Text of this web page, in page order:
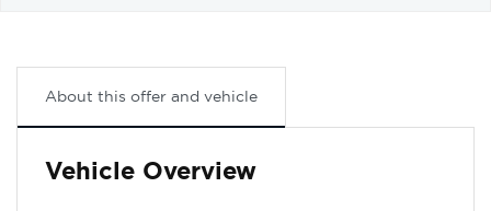
About this offer and vehicle
Vehicle Overview